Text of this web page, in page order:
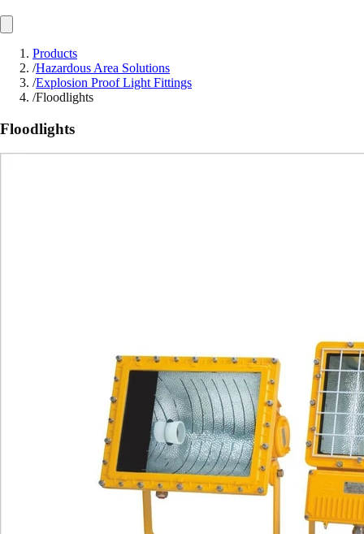
Products
/Hazardous Area Solutions
/Explosion Proof Light Fittings
/Floodlights
Floodlights